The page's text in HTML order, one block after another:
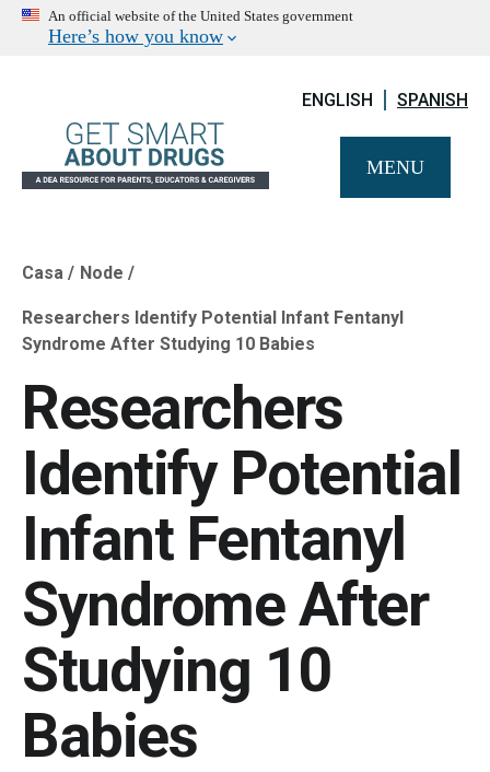
An official website of the United States government
Here’s how you know
ENGLISH SPANISH
MENU
Breadcrumb
Casa Node
Researchers Identify Potential Infant Fentanyl
Syndrome After Studying 10 Babies
Researchers
Identify Potential
Infant Fentanyl
Syndrome After
Studying 10
Babies